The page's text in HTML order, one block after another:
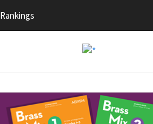
Rankings